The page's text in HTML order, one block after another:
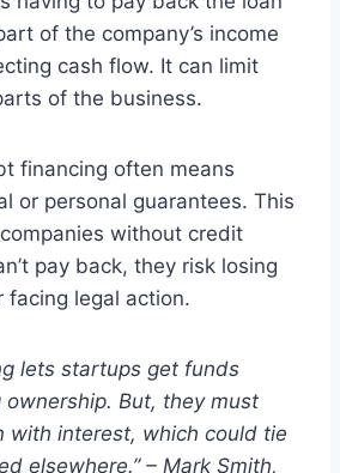
of the company’s income
cash flow. It can limit
of the business.
financing often means
or personal guarantees. This
without credit
pay back, they risk losing
facing legal action.
lets startups get funds
But, they must
with interest, which could tie
elsewhere.” – Mark Smith,